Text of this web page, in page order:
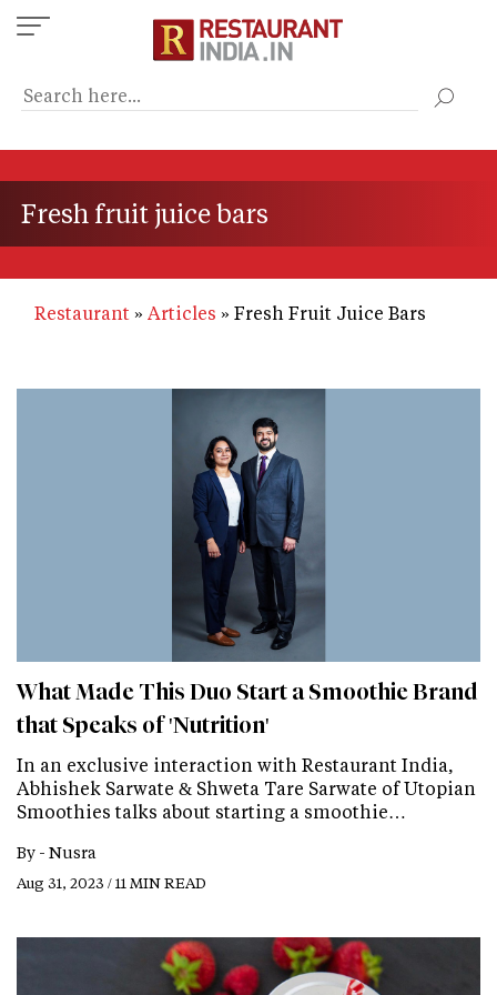
Skip
to
content
Fresh fruit juice bars
Restaurant Articles Fresh Fruit Juice Bars
What Made This Duo Start a Smoothie Brand
that Speaks of 'Nutrition'
In an exclusive interaction with Restaurant India,
Abhishek Sarwate & Shweta Tare Sarwate of Utopian
Smoothies talks about starting a smoothie…
By - Nusra
Aug 31, 2023 / 11 MIN READ